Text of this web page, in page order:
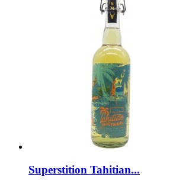
Superstition Tahitian...